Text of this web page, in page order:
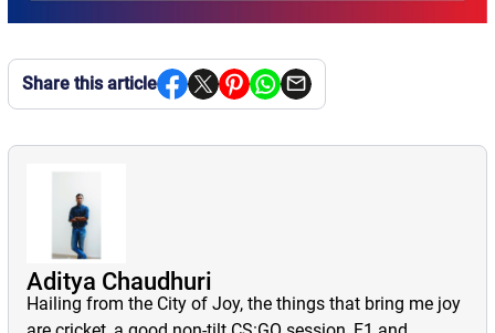
Share this article
Aditya Chaudhuri
Hailing from the City of Joy, the things that bring me joy